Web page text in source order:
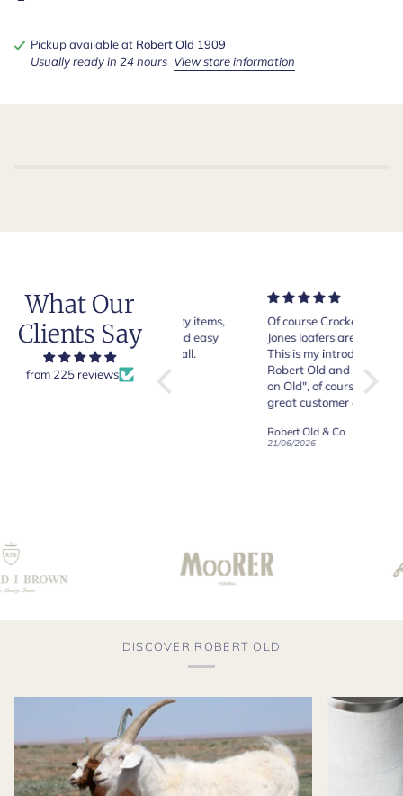
Pickup available at Robert Old 1909
Usually ready in 24 hours View store information
What Our
Clients Say
from 225 reviews
Very good quality items,
fast shipping and easy
experiency overall.
Of course Crockett and
Jones loafers are superb.
This is my introduction to
Robert Old and I am "Sold
on Old", of course, for the
great customer care and
Robert Old & Co
DISCOVER ROBERT OLD